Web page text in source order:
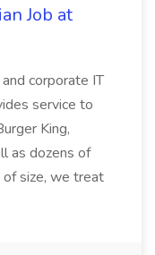
Job at
corporate IT
service to
King,
as dozens of
size, we treat